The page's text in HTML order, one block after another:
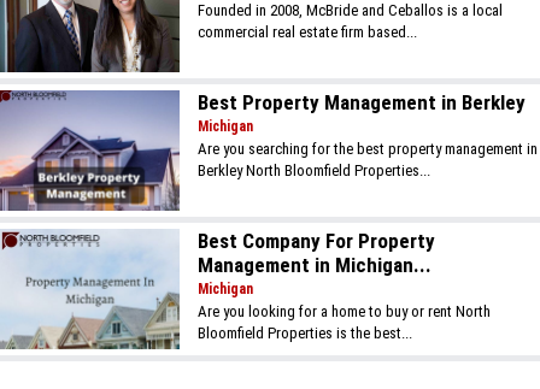
Founded in 2008, McBride and Ceballos is a local
commercial real estate firm based...
Best Property Management in Berkley
Michigan
Are you searching for the best property management in
Berkley North Bloomfield Properties...
Best Company For Property
Management in Michigan...
Michigan
Are you looking for a home to buy or rent North
Bloomfield Properties is the best...